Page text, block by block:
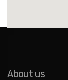
About us